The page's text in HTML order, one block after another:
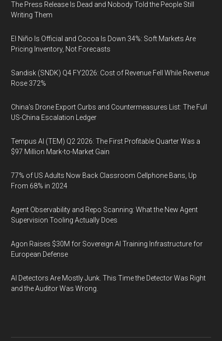
The Press Release Is Dead and Nobody Told the People Still
Writing Them
El Niño Is Official and Cocoa Is Down 34%: Soft Markets Are
Pricing Inventory, Not Forecasts
Sandisk (SNDK) Q4 FY2026: Cost of Revenue Fell While Revenue
Rose 372%
China's Drone Export Curbs and Countermeasures List: The Full
US-China Escalation Ledger
Tempus AI (TEM) Q2 2026: The First Profitable Quarter Was a
$97 Million Mark-to-Market Gain
77% of US Adults Now Back Classroom Cellphone Bans, Up
From 68% in 2024
Agent Observability and Repo Scanning: What the New Agent
Supervision Tooling Actually Does
Agon Raises $30M for Sovereign AI Training Infrastructure for
European Defense
AI Detectors Are Mostly Junk. This Time the Detector Was Right
and the Auditor Was Wrong.